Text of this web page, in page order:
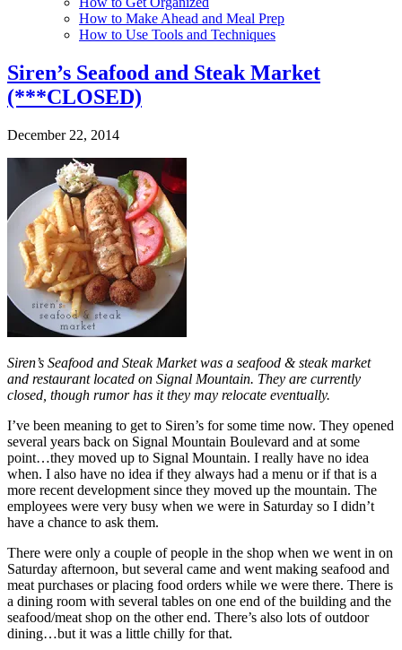
How to Make Ahead and Meal Prep
How to Use Tools and Techniques
Siren’s Seafood and Steak Market
(***CLOSED)
December 22, 2014
Siren’s Seafood and Steak Market was a seafood & steak market
and restaurant located on Signal Mountain. They are currently
closed, though rumor has it they may relocate eventually.
I’ve been meaning to get to Siren’s for some time now. They opened
several years back on Signal Mountain Boulevard and at some
point…they moved up to Signal Mountain. I really have no idea
when. I also have no idea if they always had a menu or if that is a
more recent development since they moved up the mountain. The
employees were very busy when we were in Saturday so I didn’t
have a chance to ask them.
There were only a couple of people in the shop when we went in on
Saturday afternoon, but several came and went making seafood and
meat purchases or placing food orders while we were there. There is
a dining room with several tables on one end of the building and the
seafood/meat shop on the other end. There’s also lots of outdoor
dining…but it was a little chilly for that.